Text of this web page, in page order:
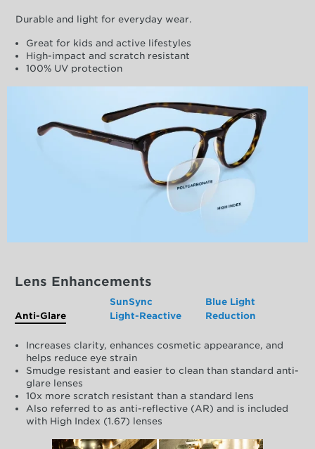
Durable and light for everyday wear.
Great for kids and active lifestyles
High-impact and scratch resistant
100% UV protection
Lens Enhancements
Anti-Glare
SunSync
Light-Reactive
Blue Light
Reduction
Increases clarity, enhances cosmetic appearance, and
helps reduce eye strain
Smudge resistant and easier to clean than standard anti-
glare lenses
10x more scratch resistant than a standard lens
Also referred to as anti-reflective (AR) and is included
with High Index (1.67) lenses